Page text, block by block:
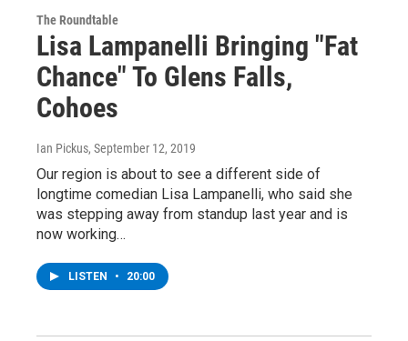
The Roundtable
Lisa Lampanelli Bringing "Fat
Chance" To Glens Falls,
Cohoes
Ian Pickus, September 12, 2019
Our region is about to see a different side of
longtime comedian Lisa Lampanelli, who said she
was stepping away from standup last year and is
now working…
LISTEN • 20:00